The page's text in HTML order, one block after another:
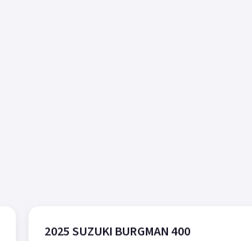
2025 SUZUKI BURGMAN 400